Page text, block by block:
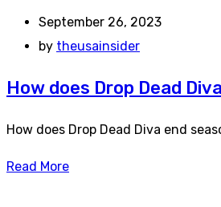
September 26, 2023
by theusainsider
How does Drop Dead
How does Drop Dead Diva end
Read More